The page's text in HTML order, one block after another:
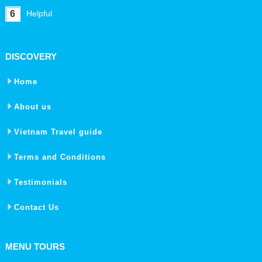
6 Helpful
DISCOVERY
Home
About us
Vietnam Travel guide
Terms and Conditions
Testimonials
Contact Us
MENU TOURS